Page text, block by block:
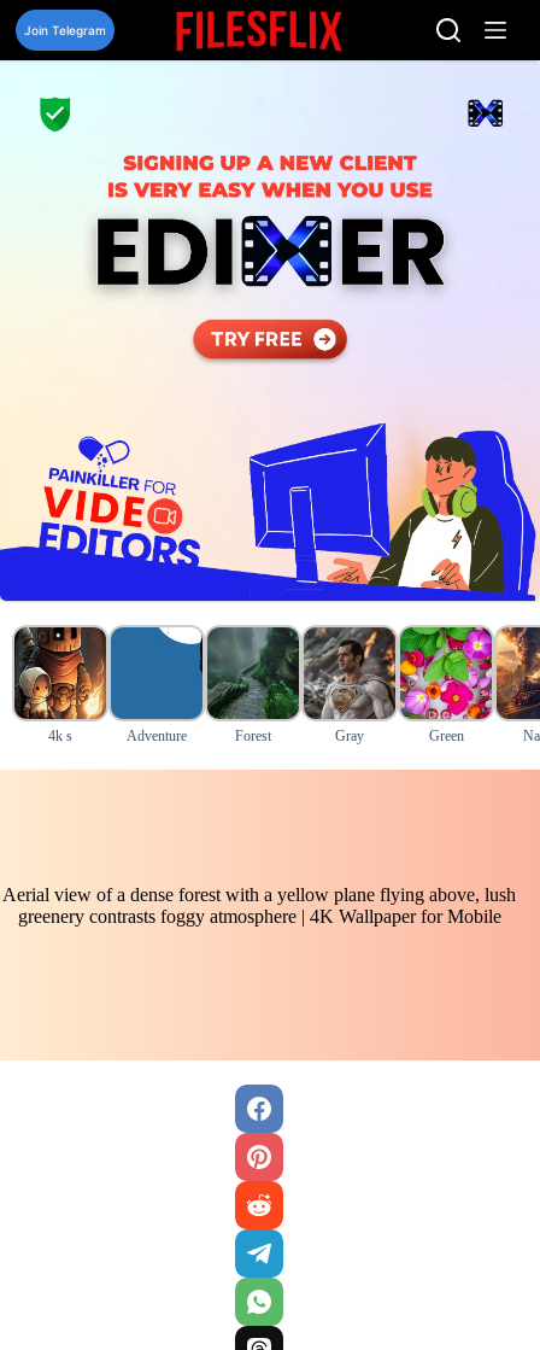
Skip
content
Join Telegram
4k s Adventure Forest Gray Green
Aerial view of a dense forest with a yellow plane flying above, lush
greenery contrasts foggy atmosphere | 4K Wallpaper for Mobile